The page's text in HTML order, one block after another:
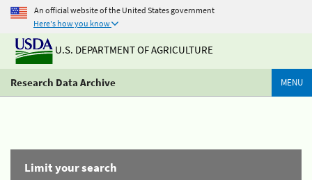
An official website of the United States government
Here's how you know
U.S. DEPARTMENT OF AGRICULTURE
Research Data Archive MENU
Limit your search